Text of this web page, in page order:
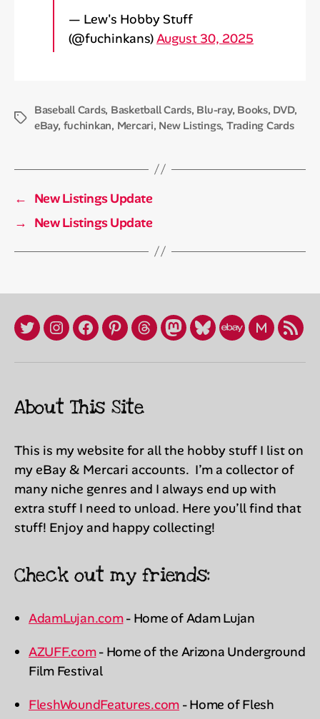
— Lew's Hobby Stuff
(@fuchinkans)August 30, 2025
Tags
Baseball Cards, Basketball Cards, Blu-ray, Books, DVD,
eBay, fuchinkan, Mercari, New Listings, Trading Cards
← New Listings Update
→ New Listings Update
X
Instagram
FacebookPinterestThreadsMastadon
BlueskyeBayMercari
RSS
About This Site
This is my website for all the hobby stuff I list on
my eBay & Mercari accounts. I’m a collector of
many niche genres and I always end up with
extra stuff I need to unload. Here you’ll find that
stuff! Enjoy and happy collecting!
Check out my friends:
AdamLujan.com- Home of Adam Lujan
AZUFF.com- Home of the Arizona Underground
Film Festival
FleshWoundFeatures.com - Home of Flesh